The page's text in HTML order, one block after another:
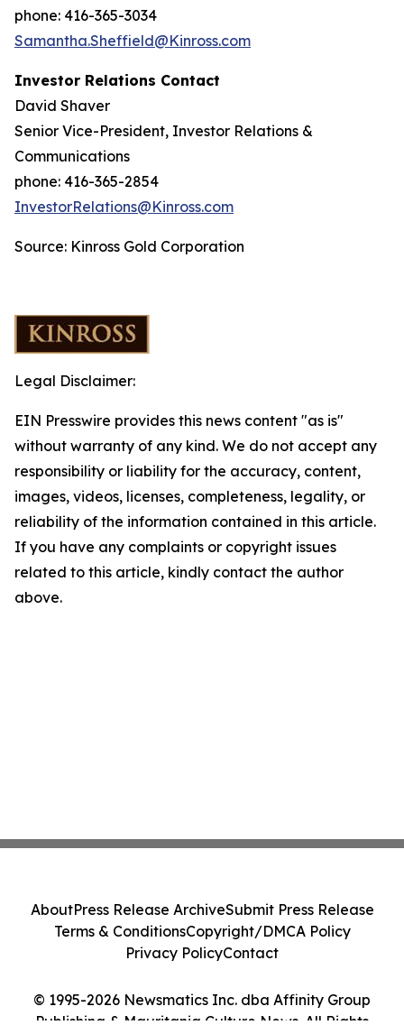
phone: 416-365-3034
Samantha.Sheffield@Kinross.com
Investor Relations Contact
David Shaver
Senior Vice-President, Investor Relations &
Communications
phone: 416-365-2854
InvestorRelations@Kinross.com
Source: Kinross Gold Corporation
Legal Disclaimer:
EIN Presswire provides this news content "as is"
without warranty of any kind. We do not accept any
responsibility or liability for the accuracy, content,
images, videos, licenses, completeness, legality, or
reliability of the information contained in this article.
If you have any complaints or copyright issues
related to this article, kindly contact the author
above.
© 1995-2026 Newsmatics Inc. dba Affinity Group
Publishing & Mauritania Culture News. All Rights
AboutPress Release ArchiveSubmit Press Release
Terms & ConditionsCopyright/DMCA Policy
Privacy PolicyContact